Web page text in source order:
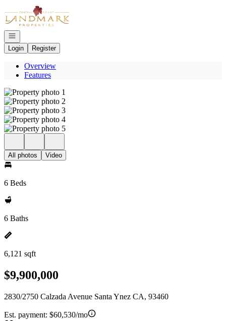
Go to: Homepage
Open navigation
Login
Register
Overview
Features
All photos Video
6 Beds
6 Baths
6,121 sqft
$9,900,000
2830/2750 Calzada Avenue Santa Ynez CA, 93460
Est. payment: $60,530/mo